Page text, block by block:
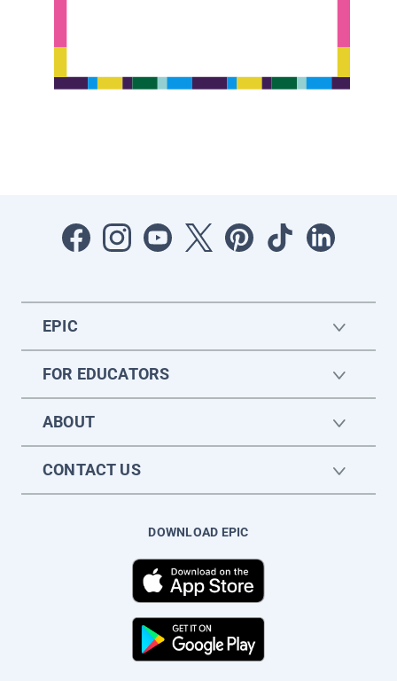
EPIC
FOR EDUCATORS
ABOUT
CONTACT US
DOWNLOAD EPIC